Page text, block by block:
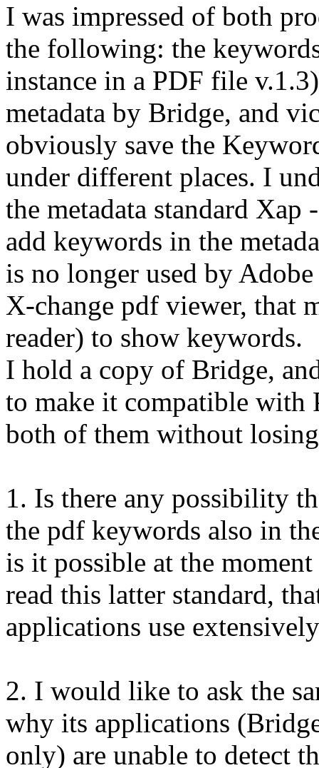
I was impressed of both
the following: the
instance in a PDF file
metadata by Bridge, and
obviously save the
under different places. I
the metadata standard
add keywords in the
is no longer used by
X-change pdf viewer, that
reader) to show keywords.
I hold a copy of Bridge,
to make it compatible with
both of them without
1. Is there any possibility
the pdf keywords also in
is it possible at the
read this latter standard,
applications use
2. I would like to ask the
why its applications
only) are unable to detect